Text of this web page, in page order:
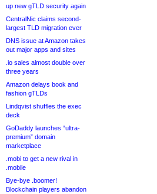
up new gTLD security again
CentralNic claims second-
largest TLD migration ever
DNS issue at Amazon takes
out major apps and sites
.io sales almost double over
three years
Amazon delays book and
fashion gTLDs
Lindqvist shuffles the exec
deck
GoDaddy launches “ultra-
premium” domain
marketplace
.mobi to get a new rival in
.mobile
Bye-bye .boomer!
Blockchain players abandon